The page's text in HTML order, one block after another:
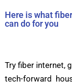
Here is what
can do for you
Try fiber internet,
tech-forward